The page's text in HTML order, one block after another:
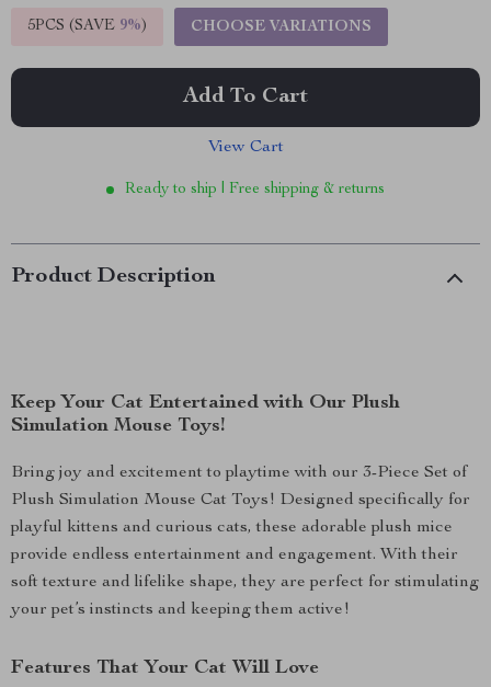
5PCS (SAVE 9%) CHOOSE VARIATIONS
Add To Cart
View Cart
Ready to ship | Free shipping & returns
Product Description
Keep Your Cat Entertained with Our Plush
Simulation Mouse Toys!
Bring joy and excitement to playtime with our 3-Piece Set of
Plush Simulation Mouse Cat Toys! Designed specifically for
playful kittens and curious cats, these adorable plush mice
provide endless entertainment and engagement. With their
soft texture and lifelike shape, they are perfect for stimulating
your pet’s instincts and keeping them active!
Features That Your Cat Will Love